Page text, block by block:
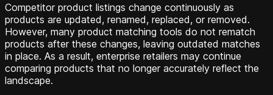
Competitor product listings change continuously as
products are updated, renamed, replaced, or removed.
However, many product matching tools do not rematch
products after these changes, leaving outdated matches
in place. As a result, enterprise retailers may continue
comparing products that no longer accurately reflect the
landscape.